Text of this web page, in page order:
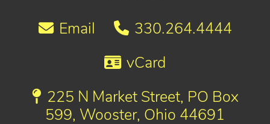
Email 330.264.4444
vCard
225 N Market Street, PO Box
599, Wooster, Ohio 44691